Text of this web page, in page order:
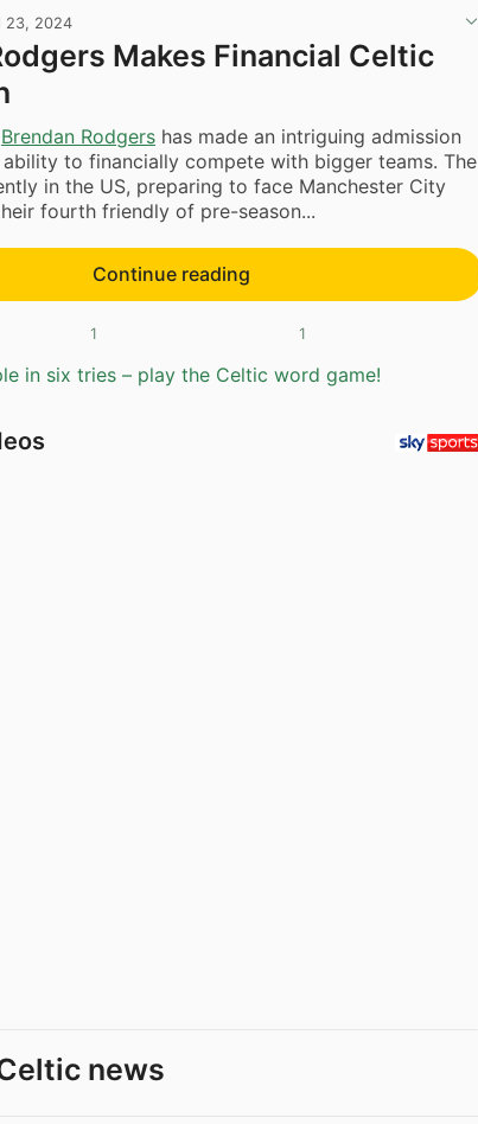
23, 2024
Makes Financial Celtic
Brendan Rodgers has made an intriguing admission
ability to financially compete with bigger teams. The
in the US, preparing to face Manchester City
fourth friendly of pre-season...
Continue reading
1 1
in six tries – play the Celtic word game!
news